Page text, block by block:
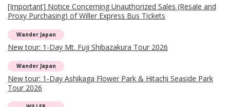
[Important] Notice Concerning Unauthorized Sales (Resale and
Proxy Purchasing) of Willer Express Bus Tickets
Wander Japan
New tour: 1-Day Mt. Fuji Shibazakura Tour 2026
Wander Japan
New tour: 1-Day Ashikaga Flower Park & Hitachi Seaside Park
Tour 2026